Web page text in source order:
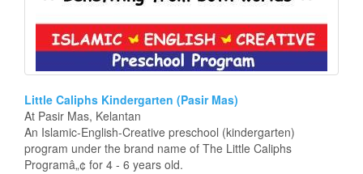
Little Caliphs Kindergarten (Pasir Mas)
At Pasir Mas, Kelantan
An Islamic-English-Creative preschool (kindergarten)
program under the brand name of The Little Caliphs
Programâ„¢ for 4 - 6 years old.